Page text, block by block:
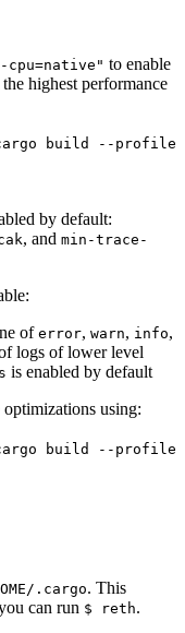
cpu=native" to enable
highest performance
build --profile
by default:
, and min-trace-
of error, warn, info,
logs of lower level
is enabled by default
using:
build --profile
.cargo. This
can run $ reth.